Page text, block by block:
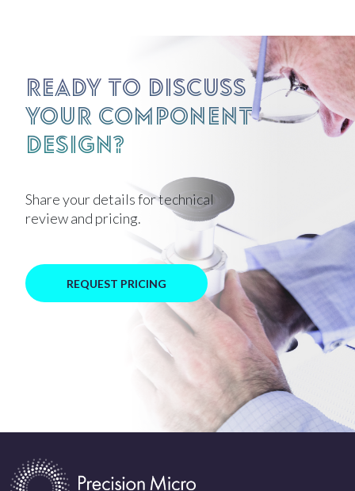
Ready to discuss
your component
design?
Share your details for technical
review and pricing.
REQUEST PRICING